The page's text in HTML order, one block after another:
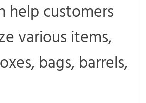
help customers
various items,
bags, barrels,